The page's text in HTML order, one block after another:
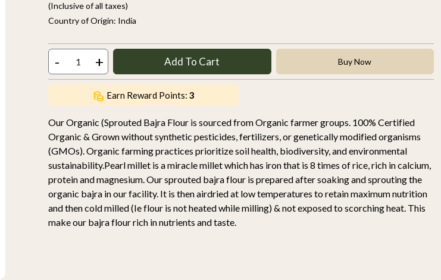
(Inclusive of all taxes)
Country of Origin: India
- + Add To Cart Buy Now
Earn Reward Points: 3
Our Organic (Sprouted Bajra Flour is sourced from Organic farmer groups. 100% Certified
Organic & Grown without synthetic pesticides, fertilizers, or genetically modified organisms
(GMOs). Organic farming practices prioritize soil health, biodiversity, and environmental
sustainability.Pearl millet is a miracle millet which has iron that is 8 times of rice, rich in calcium,
protein and magnesium. Our sprouted bajra flour is prepared after soaking and sprouting the
organic bajra in our facility. It is then airdried at low temperatures to retain maximum nutrition
and then cold milled (Ie flour is not heated while milling) & not exposed to scorching heat. This
make our bajra flour rich in nutrients and taste.